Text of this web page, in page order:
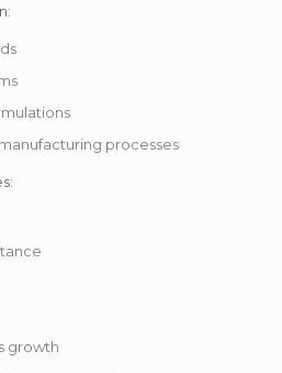
processes
growth